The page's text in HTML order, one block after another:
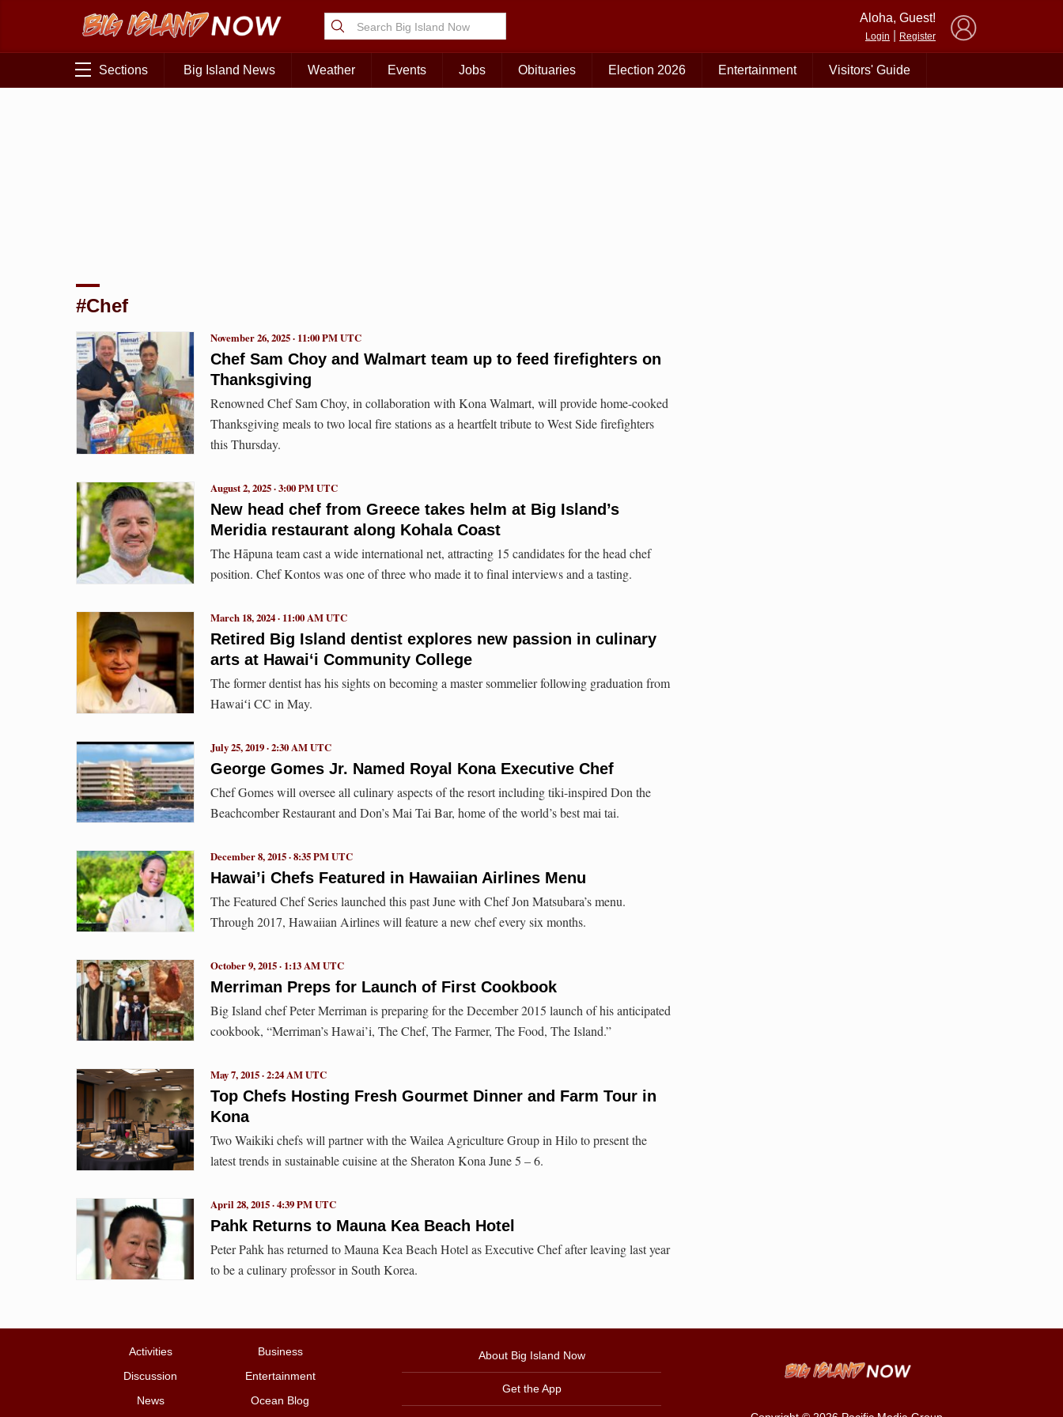
Aloha, Guest!
Login Register
Sections Big Island News Weather Events Jobs Obituaries Election 2026 Entertainment Visitors' Guide
#Chef
Chef Sam Choy and Walmart team up to feed firefighters on
Thanksgiving
November 26, 2025 · 11:00 PM UTC
Renowned Chef Sam Choy, in collaboration with Kona Walmart, will provide home-cooked
Thanksgiving meals to two local fire stations as a heartfelt tribute to West Side firefighters
this Thursday.
New head chef from Greece takes helm at Big Island’s
Meridia restaurant along Kohala Coast
August 2, 2025 · 3:00 PM UTC
The Hāpuna team cast a wide international net, attracting 15 candidates for the head chef
position. Chef Kontos was one of three who made it to final interviews and a tasting.
Retired Big Island dentist explores new passion in culinary
arts at Hawai‘i Community College
March 18, 2024 · 11:00 AM UTC
The former dentist has his sights on becoming a master sommelier following graduation from
Hawaiʻi CC in May.
George Gomes Jr. Named Royal Kona Executive Chef
July 25, 2019 · 2:30 AM UTC
Chef Gomes will oversee all culinary aspects of the resort including tiki-inspired Don the
Beachcomber Restaurant and Don’s Mai Tai Bar, home of the world’s best mai tai.
Hawai’i Chefs Featured in Hawaiian Airlines Menu
December 8, 2015 · 8:35 PM UTC
The Featured Chef Series launched this past June with Chef Jon Matsubara’s menu.
Through 2017, Hawaiian Airlines will feature a new chef every six months.
Merriman Preps for Launch of First Cookbook
October 9, 2015 · 1:13 AM UTC
Big Island chef Peter Merriman is preparing for the December 2015 launch of his anticipated
cookbook, “Merriman’s Hawai’i, The Chef, The Farmer, The Food, The Island.”
Top Chefs Hosting Fresh Gourmet Dinner and Farm Tour in
Kona
May 7, 2015 · 2:24 AM UTC
Two Waikiki chefs will partner with the Wailea Agriculture Group in Hilo to present the
latest trends in sustainable cuisine at the Sheraton Kona June 5 – 6.
Pahk Returns to Mauna Kea Beach Hotel
April 28, 2015 · 4:39 PM UTC
Peter Pahk has returned to Mauna Kea Beach Hotel as Executive Chef after leaving last year
to be a culinary professor in South Korea.
Activities
Business
Discussion
Entertainment
News
Ocean Blog
About Big Island Now
Get the App